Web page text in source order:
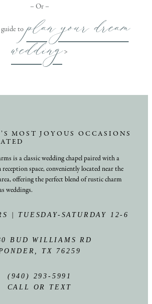
– Or –
guide toplan your dream
wedding>
MOST JOYOUS OCCASIONS
is a classic wedding chapel paired with a
space, conveniently located near the
offering the perfect blend of rustic charm
weddings.
| TUESDAY-SATURDAY 12-6
BUD WILLIAMS RD
TX 76259
(940) 293-5991
CALL OR TEXT